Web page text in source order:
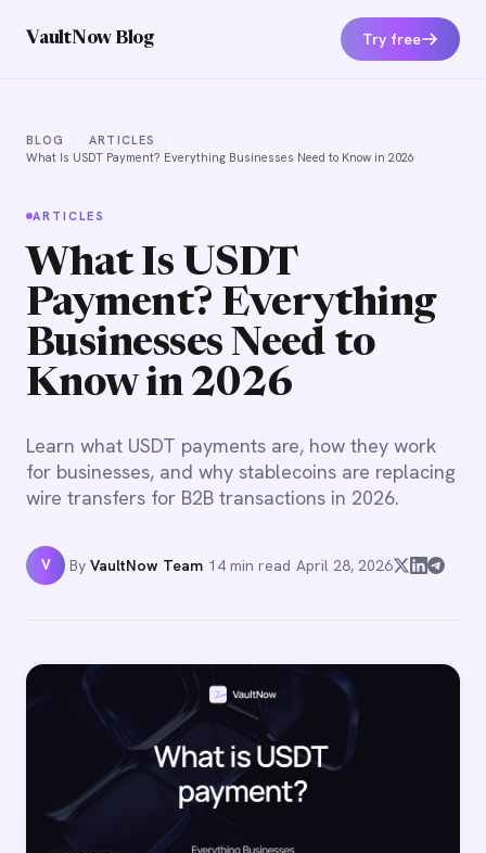
VaultNow Blog Try free
BLOG ARTICLES
What Is USDT Payment? Everything Businesses Need to Know in 2026
ARTICLES
What Is USDT
Payment? Everything
Businesses Need to
Know in 2026
Learn what USDT payments are, how they work
for businesses, and why stablecoins are replacing
wire transfers for B2B transactions in 2026.
V By VaultNow Team 14 min read April 28, 2026